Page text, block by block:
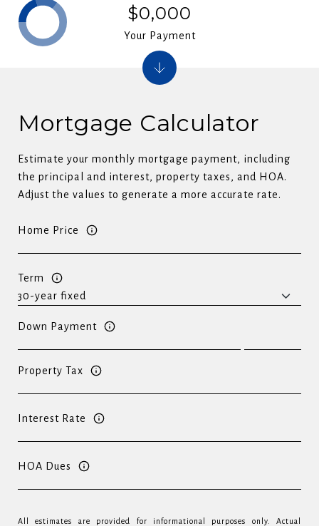
Mortgage Calculator
Estimate your monthly mortgage payment, including
the principal and interest, property taxes, and HOA.
Adjust the values to generate a more accurate rate.
Home Price
Term
Down Payment
Property Tax
Interest Rate
HOA Dues
All estimates are provided for informational purposes only. Actual
$0,000
Your Payment